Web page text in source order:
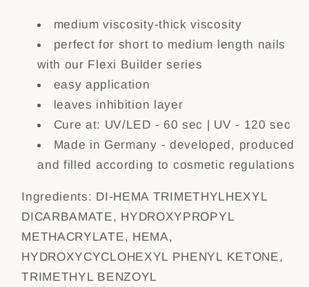
medium viscosity-thick viscosity
perfect for short to medium length nails
with our Flexi Builder series
easy application
leaves inhibition layer
Cure at: UV/LED - 60 sec | UV - 120 sec
Made in Germany - developed, produced
and filled according to cosmetic regulations
Ingredients: DI-HEMA TRIMETHYLHEXYL
DICARBAMATE, HYDROXYPROPYL
METHACRYLATE, HEMA,
HYDROXYCYCLOHEXYL PHENYL KETONE,
TRIMETHYL BENZOYL